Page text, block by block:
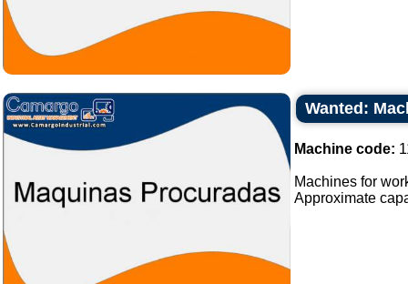
Wanted:
Machine code:
Machines for
Approximate